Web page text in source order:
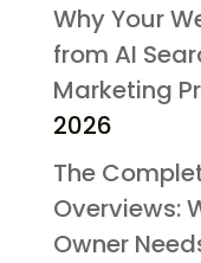
Why Your
from AI
Marketing
2026
The
Overviews:
Owner